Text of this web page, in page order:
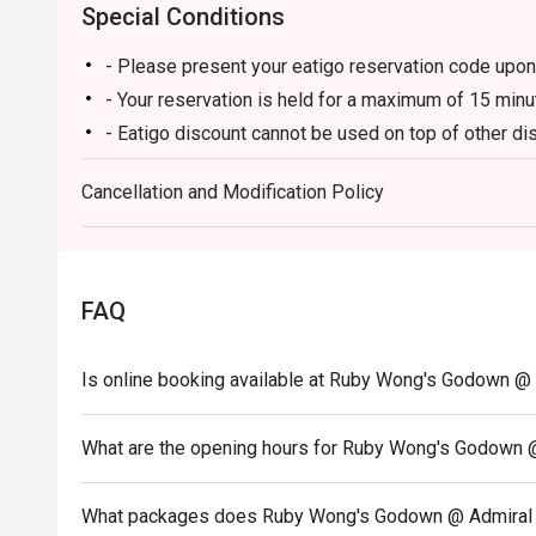
Special Conditions
- Please present your eatigo reservation code
- Your reservation is held for a maximum of 15
- Eatigo discount cannot be used on top of other
promotions)
- Eatigo discount is not applicable to Noodle Alley
- Eatigo reservation discount is only applicable on
promotions are not included
- Seating preference is subject to restaurants'
during peak hours.
- Combining reservations on different times and/or
reservations were made under 1 group, the
Cancellation and Modification Policy
FAQ
Is online booking available at Ruby Wong's Godown
What are the opening hours for Ruby Wong's Godown
What packages does Ruby Wong's Godown @